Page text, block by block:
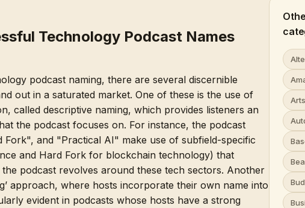
Technology Podcast Names
podcast naming, there are several discernible
out in a saturated market. One of these is the use of
called descriptive naming, which provides listeners an
the podcast focuses on. For instance, the podcast
Fork", and "Practical AI" make use of subfield-specific
and Hard Fork for blockchain technology) that
podcast revolves around these tech sectors. Another
approach, where hosts incorporate their own name into
evident in podcasts whose hosts have a strong
Arts